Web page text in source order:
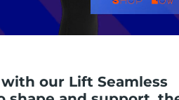
our Lift Seamless